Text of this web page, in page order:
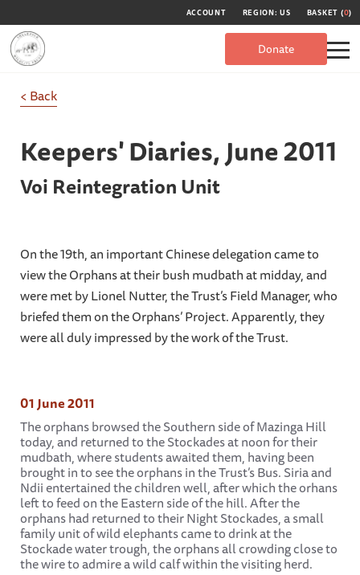
ACCOUNT REGION: US BASKET (0)
Donate
< Back
Keepers' Diaries,June 2011
Voi Reintegration Unit
On the 19th, an important Chinese delegation came to
view the Orphans at their bush mudbath at midday, and
were met by Lionel Nutter, the Trust’s Field Manager, who
briefed them on the Orphans’ Project. Apparently, they
were all duly impressed by the work of the Trust.
01 June 2011
The orphans browsed the Southern side of Mazinga Hill
today, and returned to the Stockades at noon for their
mudbath, where students awaited them, having been
brought in to see the orphans in the Trust’s Bus. Siria and
Ndii entertained the children well, after which the orhans
left to feed on the Eastern side of the hill. After the
orphans had returned to their Night Stockades, a small
family unit of wild elephants came to drink at the
Stockade water trough, the orphans all crowding close to
the wire to admire a wild calf within the visiting herd.